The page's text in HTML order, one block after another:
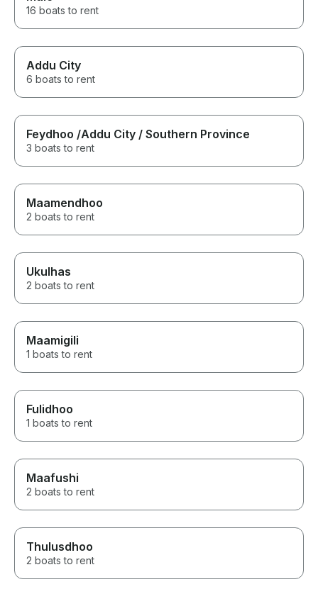
16 boats to rent
Addu City
6 boats to rent
Feydhoo /Addu City / Southern Province
3 boats to rent
Maamendhoo
2 boats to rent
Ukulhas
2 boats to rent
Maamigili
1 boats to rent
Fulidhoo
1 boats to rent
Maafushi
2 boats to rent
Thulusdhoo
2 boats to rent